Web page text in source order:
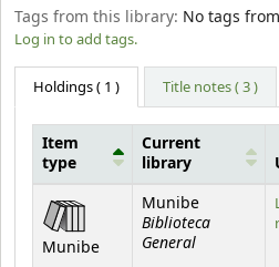
Tags from this library: No tags
Log in to add tags.
Holdings( 1 ) Title notes ( 3 )
Holdings
Item
type
Current
library
Munibe
Munibe
Biblioteca
General